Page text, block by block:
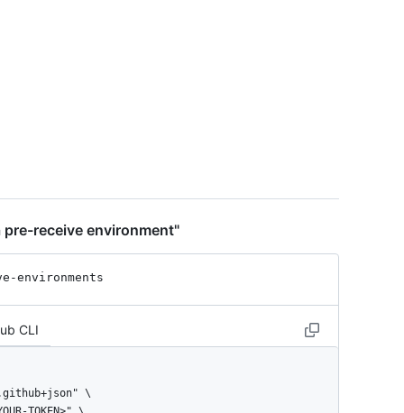
pre-receive environment"
environments
CLI